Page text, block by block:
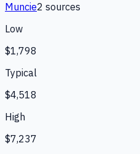
Muncie2 sources
Low
$1,798
Typical
$4,518
High
$7,237